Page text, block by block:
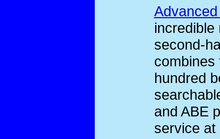
second-
combines
hundred
and ABE
service at